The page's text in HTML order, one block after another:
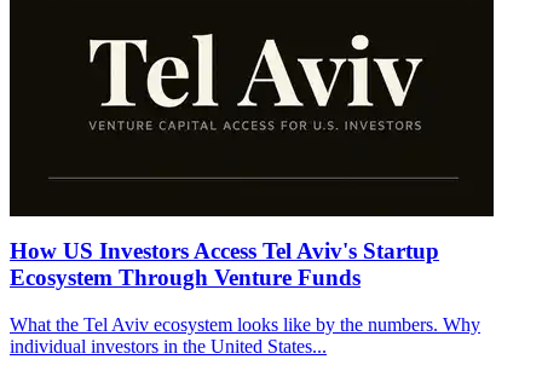
How US Investors Access Tel Aviv's Startup
Ecosystem Through Venture Funds
What the Tel Aviv ecosystem looks like by the numbers. Why
individual investors in the United States...